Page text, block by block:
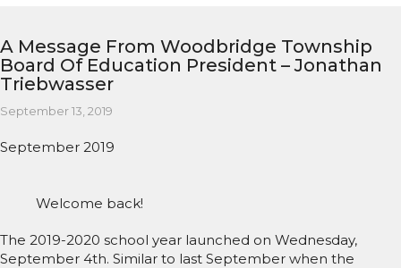
A Message From Woodbridge Township
Board Of Education President – Jonathan
Triebwasser
September 13, 2019
September 2019
Welcome back!
The 2019-2020 school year launched on Wednesday,
September 4th. Similar to last September when the